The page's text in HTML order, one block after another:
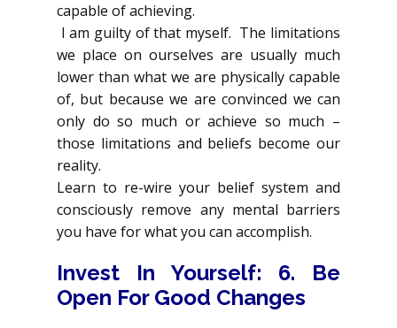
capable of achieving.
I am guilty of that myself. The limitations
we place on ourselves are usually much
lower than what we are physically capable
of, but because we are convinced we can
only do so much or achieve so much –
those limitations and beliefs become our
reality.
Learn to re-wire your belief system and
consciously remove any mental barriers
you have for what you can accomplish.
Invest In Yourself: 6. Be
Open For Good Changes